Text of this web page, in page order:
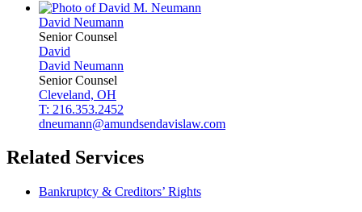
David Neumann
Senior Counsel
David
David Neumann
Senior Counsel
Cleveland, OH
T: 216.353.2452
dneumann@amundsendavislaw.com
Related Services
Bankruptcy & Creditors’ Rights